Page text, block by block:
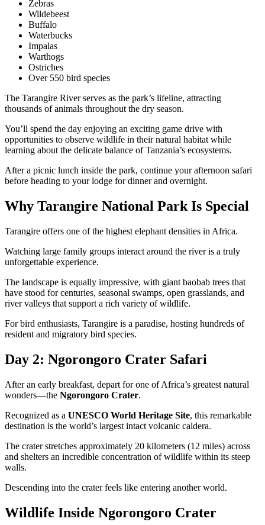
Zebras
Wildebeest
Buffalo
Waterbucks
Impalas
Warthogs
Ostriches
Over 550 bird species
The Tarangire River serves as the park’s lifeline, attracting
thousands of animals throughout the dry season.
You’ll spend the day enjoying an exciting game drive with
opportunities to observe wildlife in their natural habitat while
learning about the delicate balance of Tanzania’s ecosystems.
After a picnic lunch inside the park, continue your afternoon safari
before heading to your lodge for dinner and overnight.
Why Tarangire National Park Is Special
Tarangire offers one of the highest elephant densities in Africa.
Watching large family groups interact around the river is a truly
unforgettable experience.
The landscape is equally impressive, with giant baobab trees that
have stood for centuries, seasonal swamps, open grasslands, and
river valleys that support a rich variety of wildlife.
For bird enthusiasts, Tarangire is a paradise, hosting hundreds of
resident and migratory bird species.
Day 2: Ngorongoro Crater Safari
After an early breakfast, depart for one of Africa’s greatest natural
wonders—the Ngorongoro Crater.
Recognized as a UNESCO World Heritage Site, this remarkable
destination is the world’s largest intact volcanic caldera.
The crater stretches approximately 20 kilometers (12 miles) across
and shelters an incredible concentration of wildlife within its steep
walls.
Descending into the crater feels like entering another world.
Wildlife Inside Ngorongoro Crater